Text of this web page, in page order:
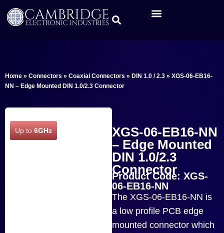
Home » Connectors » Coaxial Connectors » DIN 1.0 / 2.3 » XGS-06-EB16-
NN – Edge Mounted DIN 1.0/2.3 Connector
Up to 6GHz
XGS-06-EB16-NN
– Edge Mounted
DIN 1.0/2.3
Connector
Product Code: XGS-
06-EB16-NN
The XGS-06-EB16-NN is
a low profile PCB edge
mounted connector which